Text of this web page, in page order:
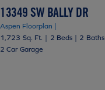
13349 SW BALLY DR
Aspen Floorplan |
1,723 Sq. Ft. | 2 Beds | 2 Baths
2 Car Garage